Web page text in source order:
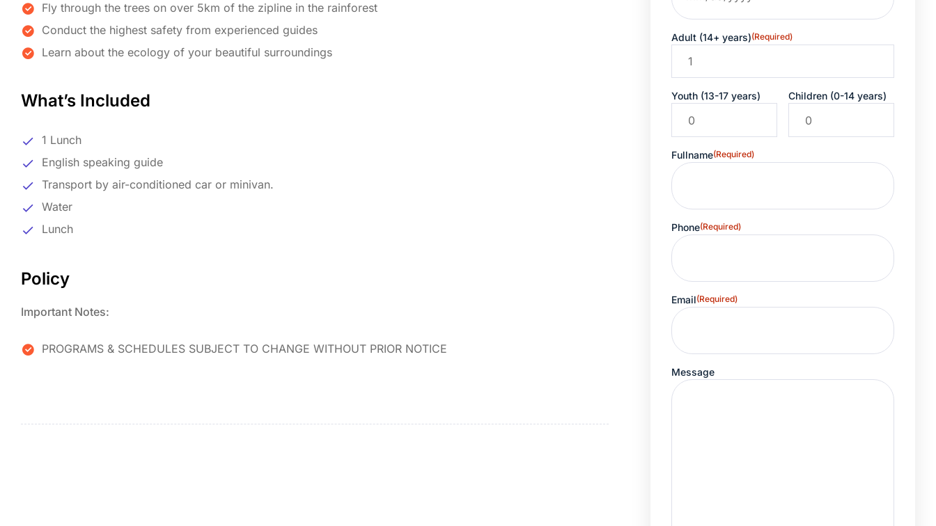
Fly through the trees on over 5km of the zipline in the rainforest
Conduct the highest safety from experienced guides
Learn about the ecology of your beautiful surroundings
What’s Included
1 Lunch
English speaking guide
Transport by air-conditioned car or minivan.
Water
Lunch
Policy
Important Notes:
PROGRAMS & SCHEDULES SUBJECT TO CHANGE WITHOUT PRIOR NOTICE
Adult (14+ years)(Required)
Youth (13-17 years) Children (0-14 years)
Fullname(Required)
Phone(Required)
Email(Required)
Message